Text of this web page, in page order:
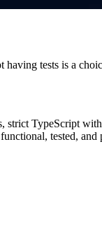
tests is a
strict TypeScript
tested,